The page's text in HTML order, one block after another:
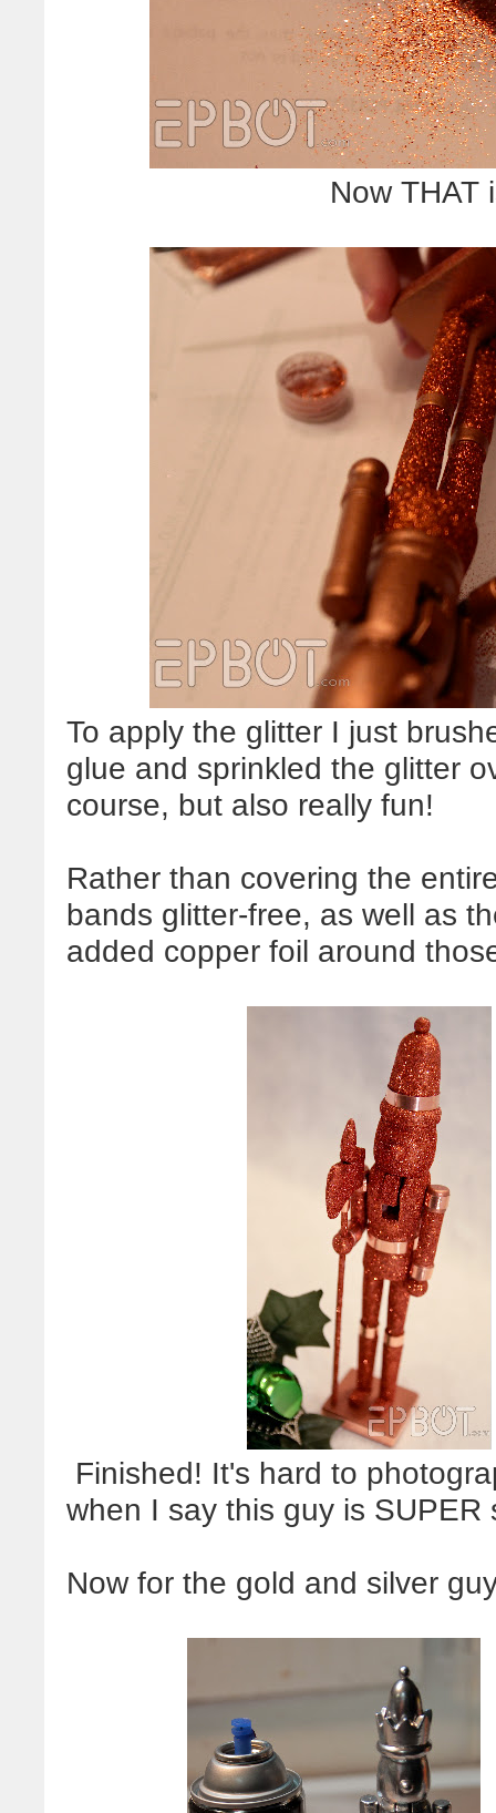
Now THAT
To apply the glitter I just
glue and sprinkled the glitter
course, but also really fun!
Rather than covering the
bands glitter-free, as well as
added copper foil around
Finished! It's hard to
when I say this guy is SUPER
Now for the gold and silver